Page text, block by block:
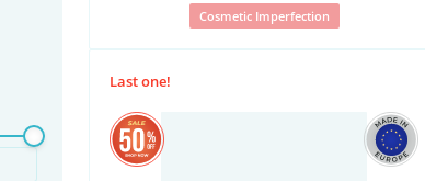
Cosmetic Imperfection
Last one!